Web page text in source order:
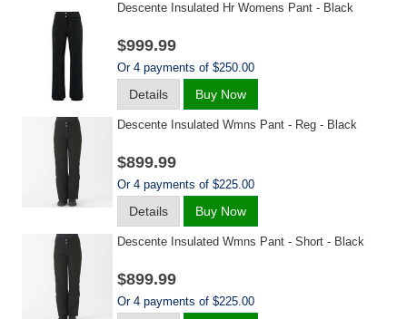
Descente Insulated Hr Womens Pant - Black
$999.99
Or 4 payments of $250.00
Details Buy Now
Descente Insulated Wmns Pant - Reg - Black
$899.99
Or 4 payments of $225.00
Details Buy Now
Descente Insulated Wmns Pant - Short - Black
$899.99
Or 4 payments of $225.00